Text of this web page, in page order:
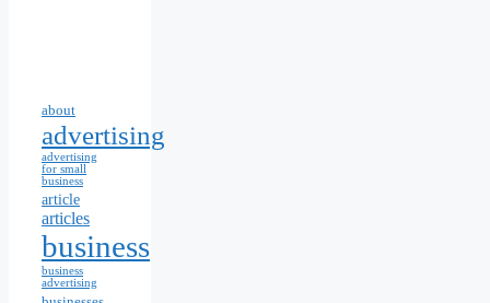
about
advertising
advertising
for small
business
article
articles
business
business
advertising